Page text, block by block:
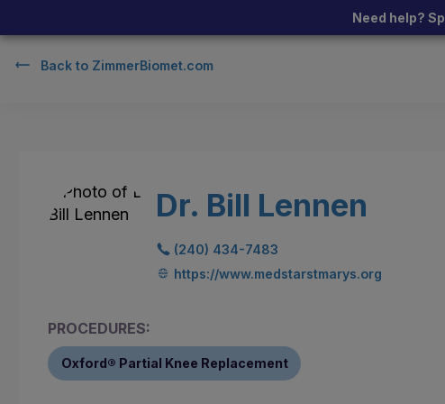
Need help?
Back to ZimmerBiomet.com
Dr. Bill Lennen
(240) 434-7483
https://www.medstarstmarys.org
PROCEDURES:
Oxford® Partial Knee Replacement